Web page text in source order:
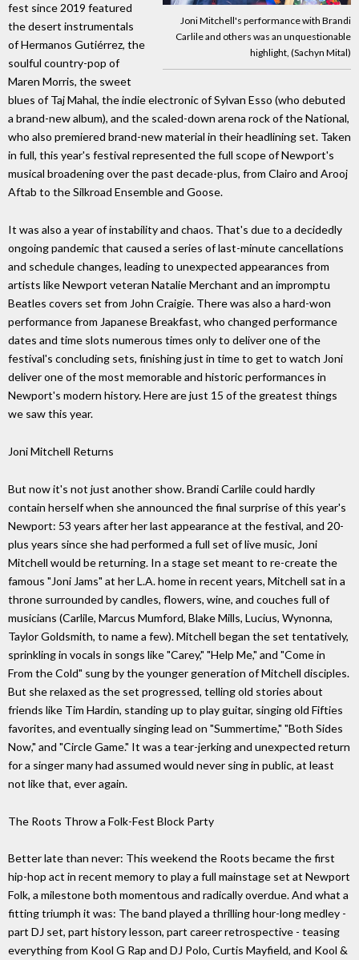
Joni Mitchell's performance with Brandi
Carlile and others was an unquestionable
highlight, (Sachyn Mital)
fest since 2019 featured
the desert instrumentals
of Hermanos Gutiérrez, the
soulful country-pop of
Maren Morris, the sweet
blues of Taj Mahal, the indie electronic of Sylvan Esso (who debuted
a brand-new album), and the scaled-down arena rock of the National,
who also premiered brand-new material in their headlining set. Taken
in full, this year's festival represented the full scope of Newport's
musical broadening over the past decade-plus, from Clairo and Arooj
Aftab to the Silkroad Ensemble and Goose.
It was also a year of instability and chaos. That's due to a decidedly
ongoing pandemic that caused a series of last-minute cancellations
and schedule changes, leading to unexpected appearances from
artists like Newport veteran Natalie Merchant and an impromptu
Beatles covers set from John Craigie. There was also a hard-won
performance from Japanese Breakfast, who changed performance
dates and time slots numerous times only to deliver one of the
festival's concluding sets, finishing just in time to get to watch Joni
deliver one of the most memorable and historic performances in
Newport's modern history. Here are just 15 of the greatest things
we saw this year.
Joni Mitchell Returns
But now it's not just another show. Brandi Carlile could hardly
contain herself when she announced the final surprise of this year's
Newport: 53 years after her last appearance at the festival, and 20-
plus years since she had performed a full set of live music, Joni
Mitchell would be returning. In a stage set meant to re-create the
famous "Joni Jams" at her L.A. home in recent years, Mitchell sat in a
throne surrounded by candles, flowers, wine, and couches full of
musicians (Carlile, Marcus Mumford, Blake Mills, Lucius, Wynonna,
Taylor Goldsmith, to name a few). Mitchell began the set tentatively,
sprinkling in vocals in songs like "Carey," "Help Me," and "Come in
From the Cold" sung by the younger generation of Mitchell disciples.
But she relaxed as the set progressed, telling old stories about
friends like Tim Hardin, standing up to play guitar, singing old Fifties
favorites, and eventually singing lead on "Summertime," "Both Sides
Now," and "Circle Game." It was a tear-jerking and unexpected return
for a singer many had assumed would never sing in public, at least
not like that, ever again.
The Roots Throw a Folk-Fest Block Party
Better late than never: This weekend the Roots became the first
hip-hop act in recent memory to play a full mainstage set at Newport
Folk, a milestone both momentous and radically overdue. And what a
fitting triumph it was: The band played a thrilling hour-long medley -
part DJ set, part history lesson, part career retrospective - teasing
everything from Kool G Rap and DJ Polo, Curtis Mayfield, and Kool &